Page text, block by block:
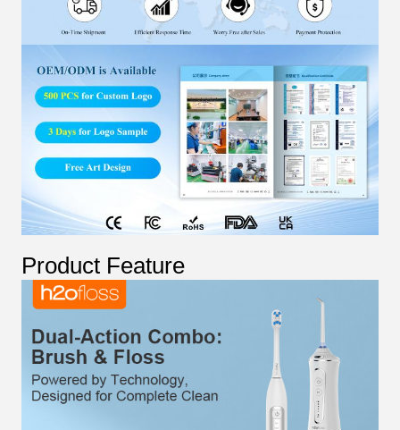
Product Feature